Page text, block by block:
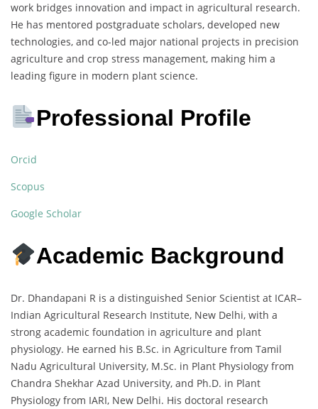
work bridges innovation and impact in agricultural research.
He has mentored postgraduate scholars, developed new
technologies, and co-led major national projects in precision
agriculture and crop stress management, making him a
leading figure in modern plant science.
Professional Profile
Orcid
Scopus
Google Scholar
Academic Background
Dr. Dhandapani R is a distinguished Senior Scientist at ICAR–
Indian Agricultural Research Institute, New Delhi, with a
strong academic foundation in agriculture and plant
physiology. He earned his B.Sc. in Agriculture from Tamil
Nadu Agricultural University, M.Sc. in Plant Physiology from
Chandra Shekhar Azad University, and Ph.D. in Plant
Physiology from IARI, New Delhi. His doctoral research